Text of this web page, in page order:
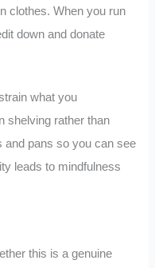
clothes. When you run
down and donate
what you
shelving rather than
and pans so you can see
leads to mindfulness
this is a genuine